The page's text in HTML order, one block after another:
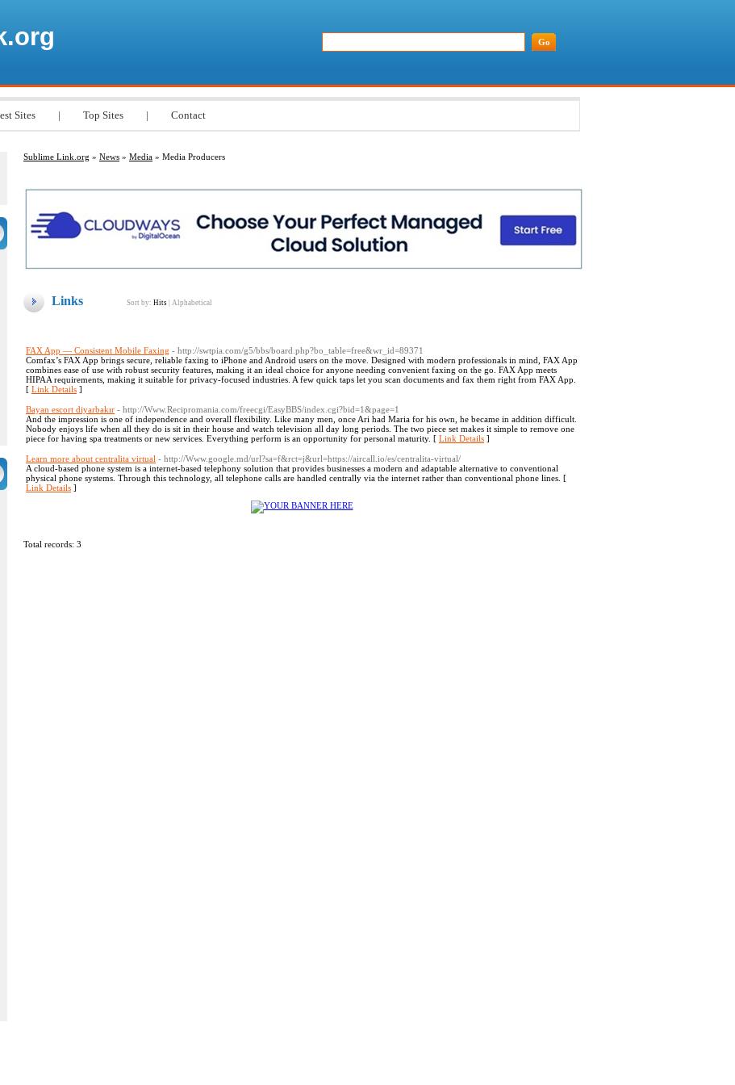
Sites | Top Sites | Contact
Sublime Link.org » News » Media » Media Producers
Links Sort by: Hits Alphabetical
FAX App — Consistent Mobile Faxing - http://swtpia.com/g5/bbs/board.php?bo_table=free&wr_id=89371
Comfax’s FAX App brings secure, reliable faxing to iPhone and Android users on the move. Designed with modern professionals in mind, FAX App
combines ease of use with robust security features, making it an ideal choice for anyone needing convenient faxing on the go. FAX App meets
HIPAA requirements, making it suitable for privacy-focused industries. A few quick taps let you scan documents and fax them right from FAX App.
[ Link Details ]
Bayan escort diyarbakır - http://Www.Recipromania.com/freecgi/EasyBBS/index.cgi?bid=1&page=1
And the impression is one of independence and overall flexibility. Like many men, once Ari had Maria for his own, he became in addition difficult.
Nobody enjoys life when all they do is sit in their house and watch television all day long periods. The two piece set makes it simple to remove one
piece for having spa treatments or new services. Everything perform is an opportunity for personal maturity. [ Link Details ]
Learn more about centralita virtual - http://Www.google.md/url?sa=f&rct=j&url=https://aircall.io/es/centralita-virtual/
A cloud-based phone system is a internet-based telephony solution that provides businesses a modern and adaptable alternative to conventional
physical phone systems. Through this technology, all telephone calls are handled centrally via the internet rather than conventional phone lines. [
Link Details ]
Total records: 3